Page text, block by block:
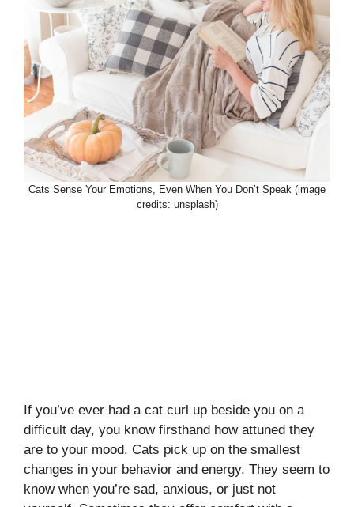
Cats Sense Your Emotions, Even When You Don’t Speak (image
credits: unsplash)
If you’ve ever had a cat curl up beside you on a
difficult day, you know firsthand how attuned they
are to your mood. Cats pick up on the smallest
changes in your behavior and energy. They seem to
know when you’re sad, anxious, or just not